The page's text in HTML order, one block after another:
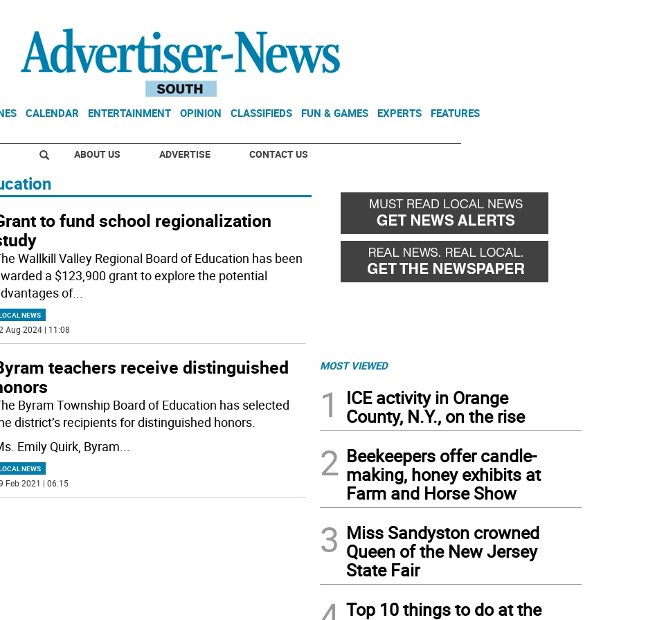
CALENDAR ENTERTAINMENT OPINION CLASSIFIEDS FUN & GAMES EXPERTS FEATURES
ABOUT US ADVERTISE CONTACT US
to fund school regionalization
Wallkill Valley Regional Board of Education has been
a $123,900 grant to explore the potential
of...
NEWS
Aug 2024 | 11:08
teachers receive distinguished
Byram Township Board of Education has selected
district’s recipients for distinguished honors.
Emily Quirk, Byram...
NEWS
Feb 2021 | 06:15
MOST VIEWED
1
ICE activity in Orange
County, N.Y., on the rise
2 Beekeepers offer candle-
making, honey exhibits at
Farm and Horse Show
3 Miss Sandyston crowned
Queen of the New Jersey
State Fair
Top 10 things to do at the